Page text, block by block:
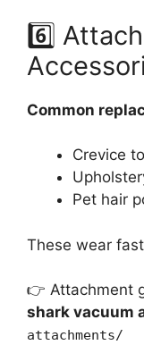
6️⃣
Common
Crevice
Pet hair
These wear
👉 Attachment
shark vacuum
attachments/